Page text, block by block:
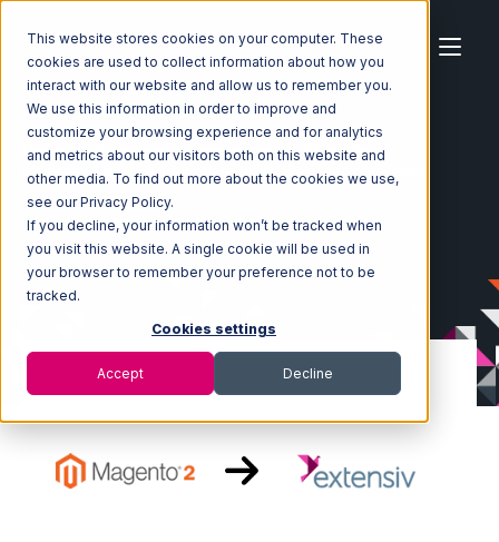
This website stores cookies on your computer. These
cookies are used to collect information about how you
interact with our website and allow us to remember you.
We use this information in order to improve and
customize your browsing experience and for analytics
and metrics about our visitors both on this website and
other media. To find out more about the cookies we use,
see our Privacy Policy.
If you decline, your information won’t be tracked when
you visit this website. A single cookie will be used in
your browser to remember your preference not to be
tracked.
Cookies settings
Accept Decline
Home Ecosystem Integrations
Magento 2
Magento 2 with Extensiv Warehouse Manager Integration